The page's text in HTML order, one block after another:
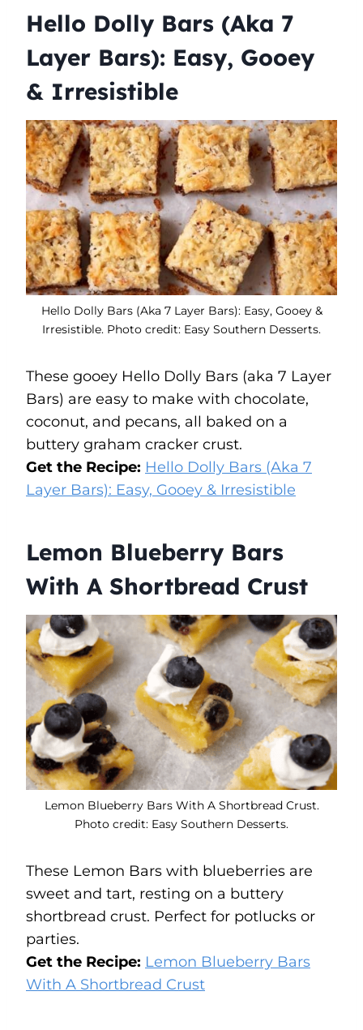
Hello Dolly Bars (Aka 7
Layer Bars): Easy, Gooey
& Irresistible
Hello Dolly Bars (Aka 7 Layer Bars): Easy, Gooey &
Irresistible. Photo credit: Easy Southern Desserts.
These gooey Hello Dolly Bars (aka 7 Layer
Bars) are easy to make with chocolate,
coconut, and pecans, all baked on a
buttery graham cracker crust.
Get the Recipe: Hello Dolly Bars (Aka 7
Layer Bars): Easy, Gooey & Irresistible
Lemon Blueberry Bars
With A Shortbread Crust
Lemon Blueberry Bars With A Shortbread Crust.
Photo credit: Easy Southern Desserts.
These Lemon Bars with blueberries are
sweet and tart, resting on a buttery
shortbread crust. Perfect for potlucks or
parties.
Get the Recipe: Lemon Blueberry Bars
With A Shortbread Crust